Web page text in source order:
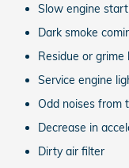
Slow engine
Dark smoke
Residue or
Service engine
Odd noises from
Decrease in
Dirty air filter